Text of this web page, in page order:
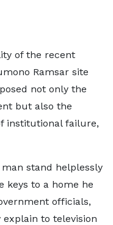
of the recent
Ramsar site
not only the
but also the
institutional failure,
stand helplessly
keys to a home he
officials,
to television